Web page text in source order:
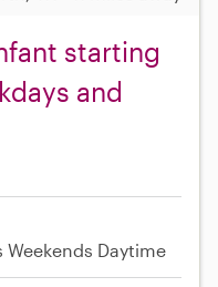
starting
and
Weekends Daytime